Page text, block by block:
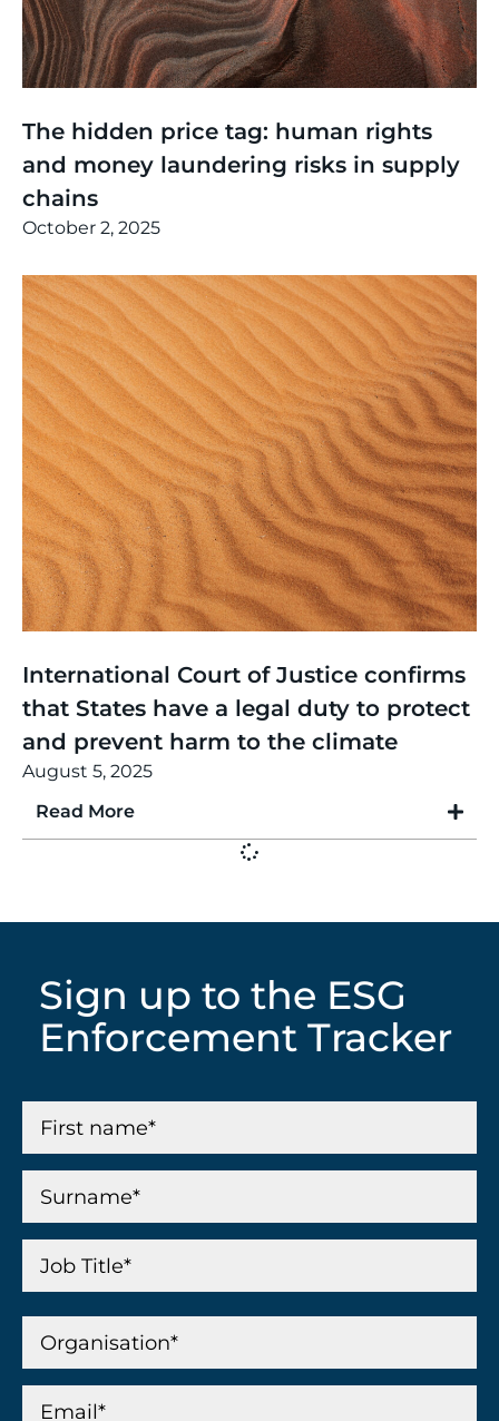
The hidden price tag: human rights
and money laundering risks in supply
chains
October 2, 2025
International Court of Justice confirms
that States have a legal duty to protect
and prevent harm to the climate
August 5, 2025
Read More
Sign up to the ESG
Enforcement Tracker